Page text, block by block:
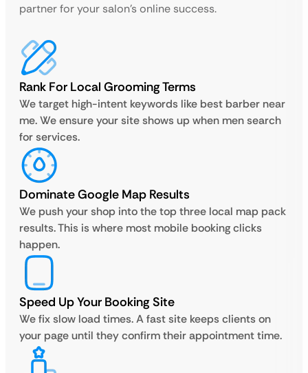
partner for your salon’s online success.
Rank For Local Grooming Terms
We target high-intent keywords like best barber near
me. We ensure your site shows up when men search
for services.
Dominate Google Map Results
We push your shop into the top three local map pack
results. This is where most mobile booking clicks
happen.
Speed Up Your Booking Site
We fix slow load times. A fast site keeps clients on
your page until they confirm their appointment time.